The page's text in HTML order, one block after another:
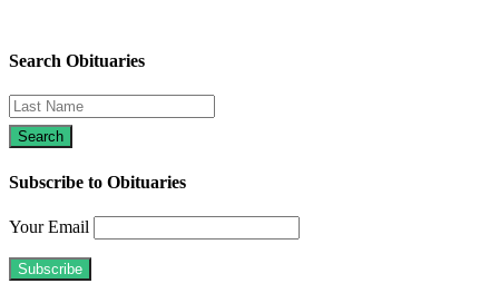
Search Obituaries
Subscribe to Obituaries
Your Email